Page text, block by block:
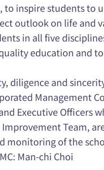
to inspire students to
outlook on life and
in all five
education and
diligence and
Management
Executive Officers
Team,
monitoring of the
Man-chi Choi